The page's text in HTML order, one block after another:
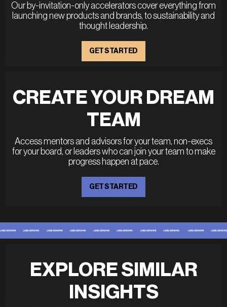
Our by-invitation-only accelerators cover everything from
launching new products and brands, to sustainability and
thought leadership.
GET STARTED
CREATE YOUR DREAM
TEAM
Access mentors and advisors for your team, non-execs
for your board, or leaders who can join your team to make
progress happen at pace.
GET STARTED
EXPLORE SIMILAR
INSIGHTS